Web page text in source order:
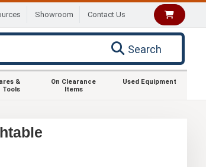
Showroom Contact Us
Search
&
Tools
On Clearance
Items
Used Equipment